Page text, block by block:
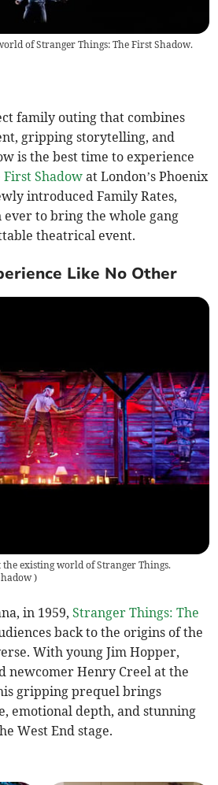
of Stranger Things: The First Shadow.
family outing that combines
gripping storytelling, and
is the best time to experience
Shadow at London’s Phoenix
introduced Family Rates,
to bring the whole gang
theatrical event.
Like No Other
the existing world of Stranger Things.
)
in 1959,Stranger Things: The
back to the origins of the
With young Jim Hopper,
newcomer Henry Creel at the
gripping prequel brings
emotional depth, and stunning
West End stage.